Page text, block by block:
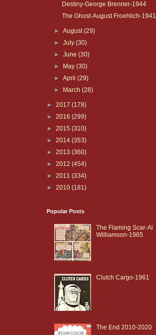
Destiny-George Brenner-1944
The Ghost-August Froehlich-1941
►August(29)
►July(30)
►June(30)
►
May(30)
►April(29)
►
March(28)
► 2017 (178)
► 2016 (299)
► 2015 (310)
► 2014 (353)
► 2013 (360)
► 2012 (454)
► 2011 (334)
► 2010 (181)
Popular Posts
The Flaming Scar-Al
Williamson-1965
Clutch Cargo-1961
The End 2010-2020